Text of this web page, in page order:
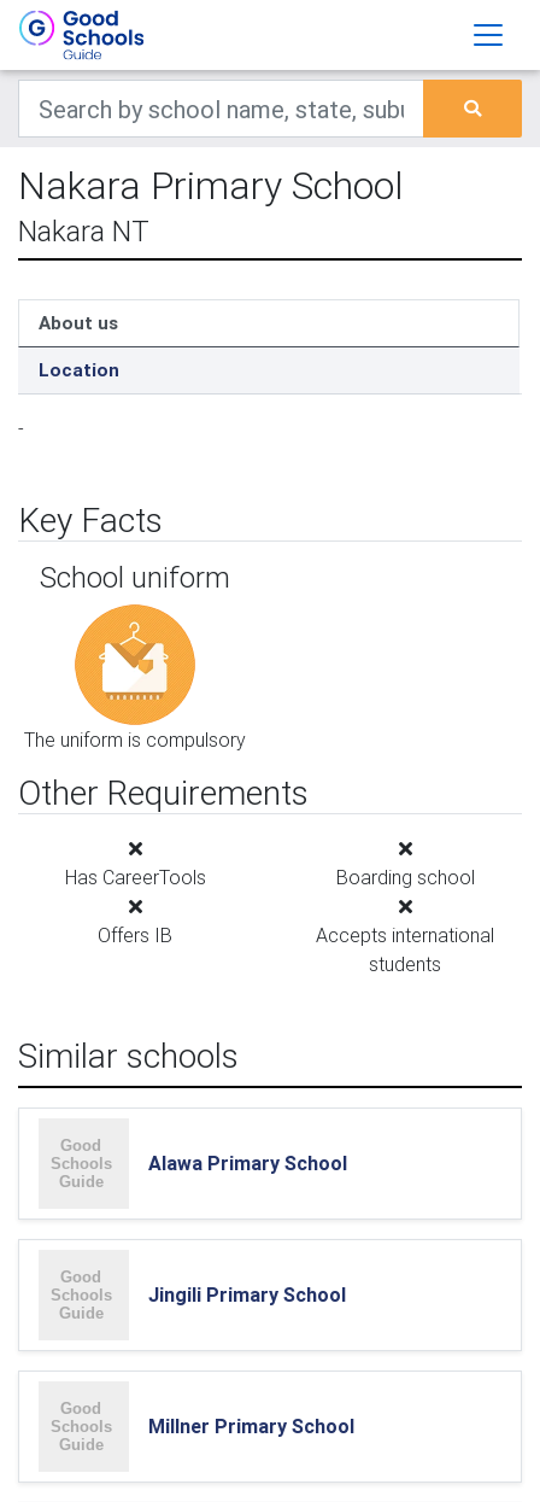
Nakara Primary School
Nakara NT
About us
Location
-
Key Facts
School uniform
The uniform is compulsory
Other Requirements
Has CareerTools Boarding school
Offers IB
Accepts international
students
Similar schools
Alawa Primary School
Jingili Primary School
Millner Primary School